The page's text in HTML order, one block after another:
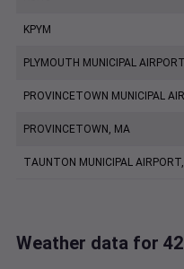
KPYM
PLYMOUTH MUNICIPAL
PROVINCETOWN MUNICIPAL
PROVINCETOWN, MA
TAUNTON MUNICIPAL
Weather data for